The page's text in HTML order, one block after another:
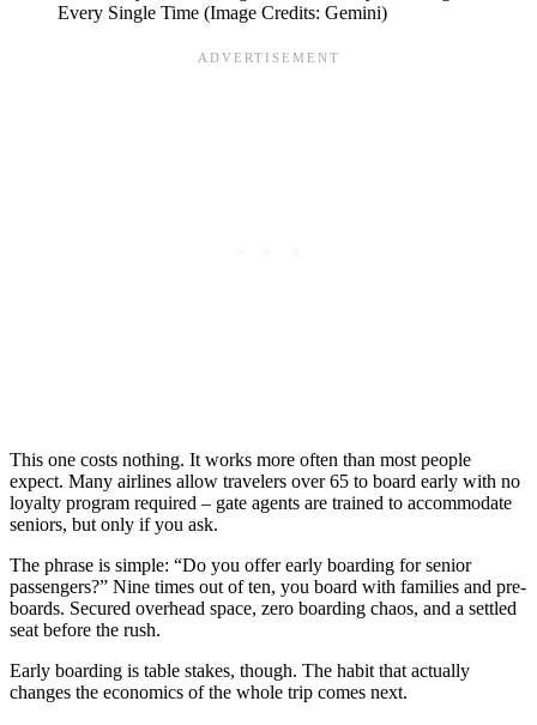
Every Single Time (Image Credits: Gemini)
This one costs nothing. It works more often than most people
expect. Many airlines allow travelers over 65 to board early with no
loyalty program required – gate agents are trained to accommodate
seniors, but only if you ask.
The phrase is simple: “Do you offer early boarding for senior
passengers?” Nine times out of ten, you board with families and pre-
boards. Secured overhead space, zero boarding chaos, and a settled
seat before the rush.
Early boarding is table stakes, though. The habit that actually
changes the economics of the whole trip comes next.